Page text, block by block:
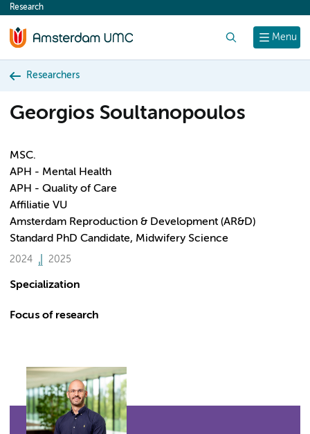
content
Menu
Research
Researchers
Georgios Soultanopoulos
MSC.
APH - Mental Health
APH - Quality of Care
Affiliatie VU
Amsterdam Reproduction & Development (AR&D)
Standard PhD Candidate, Midwifery Science
2024 2025
Specialization
Focus of research